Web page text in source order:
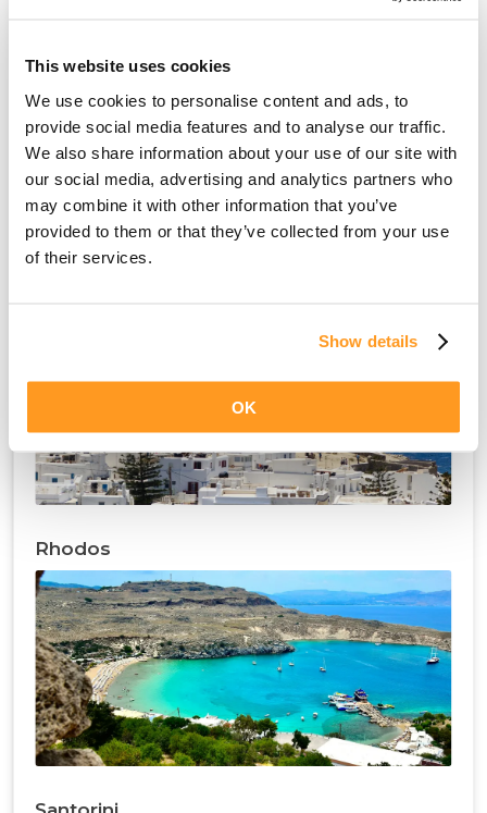
This website uses cookies
We use cookies to personalise content and ads, to
provide social media features and to analyse our traffic.
We also share information about your use of our site with
our social media, advertising and analytics partners who
may combine it with other information that you’ve
provided to them or that they’ve collected from your use
of their services.
Show details
OK
Rhodos